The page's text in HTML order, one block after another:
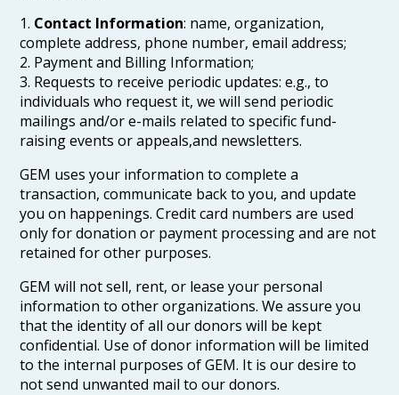
1. Contact Information: name, organization,
complete address, phone number, email address;
2. Payment and Billing Information;
3. Requests to receive periodic updates: e.g., to
individuals who request it, we will send periodic
mailings and/or e-mails related to specific fund-
raising events or appeals,and newsletters.
GEM uses your information to complete a
transaction, communicate back to you, and update
you on happenings. Credit card numbers are used
only for donation or payment processing and are not
retained for other purposes.
GEM will not sell, rent, or lease your personal
information to other organizations. We assure you
that the identity of all our donors will be kept
confidential. Use of donor information will be limited
to the internal purposes of GEM. It is our desire to
not send unwanted mail to our donors.